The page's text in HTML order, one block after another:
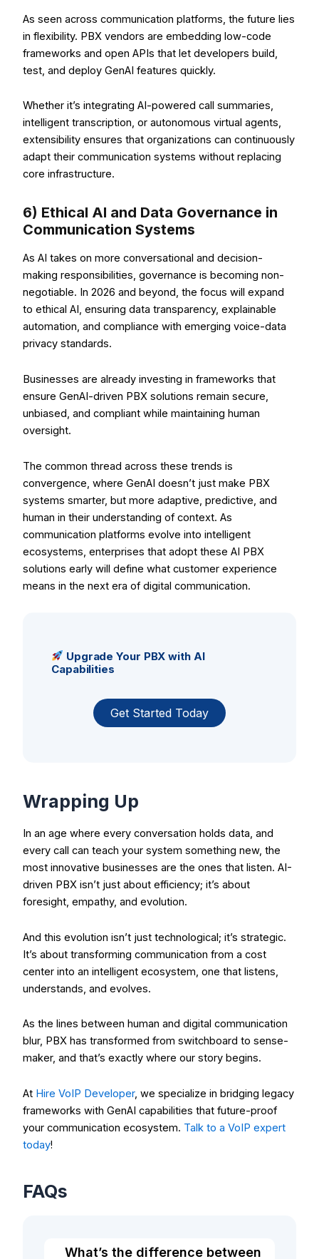
As seen across communication platforms, the future lies
in flexibility. PBX vendors are embedding low-code
frameworks and open APIs that let developers build,
test, and deploy GenAI features quickly.
Whether it’s integrating AI-powered call summaries,
intelligent transcription, or autonomous virtual agents,
extensibility ensures that organizations can continuously
adapt their communication systems without replacing
core infrastructure.
6) Ethical AI and Data Governance in
Communication Systems
As AI takes on more conversational and decision-
making responsibilities, governance is becoming non-
negotiable. In 2026 and beyond, the focus will expand
to ethical AI, ensuring data transparency, explainable
automation, and compliance with emerging voice-data
privacy standards.
Businesses are already investing in frameworks that
ensure GenAI-driven PBX solutions remain secure,
unbiased, and compliant while maintaining human
oversight.
The common thread across these trends is
convergence, where GenAI doesn’t just make PBX
systems smarter, but more adaptive, predictive, and
human in their understanding of context. As
communication platforms evolve into intelligent
ecosystems, enterprises that adopt these AI PBX
solutions early will define what customer experience
means in the next era of digital communication.
Upgrade Your PBX with AI
Capabilities
Get Started Today
Wrapping Up
In an age where every conversation holds data, and
every call can teach your system something new, the
most innovative businesses are the ones that listen. AI-
driven PBX isn’t just about efficiency; it’s about
foresight, empathy, and evolution.
And this evolution isn’t just technological; it’s strategic.
It’s about transforming communication from a cost
center into an intelligent ecosystem, one that listens,
understands, and evolves.
As the lines between human and digital communication
blur, PBX has transformed from switchboard to sense-
maker, and that’s exactly where our story begins.
At Hire VoIP Developer, we specialize in bridging legacy
frameworks with GenAI capabilities that future-proof
your communication ecosystem. Talk to a VoIP expert
today!
FAQs
What’s the difference between